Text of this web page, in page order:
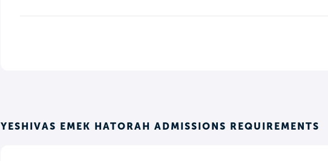
YESHIVAS EMEK HATORAH ADMISSIONS REQUIREMENTS